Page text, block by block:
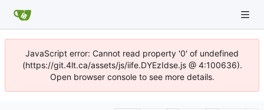
JavaScript error: Cannot read property '0' of undefined
(https://git.4lt.ca/assets/js/iife.DYEzIdse.js @ 4:100636).
Open browser console to see more details.